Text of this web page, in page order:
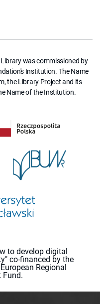
was commissioned by
Institution. The Name
the Library Project and its
Name of the Institution.
to develop digital
co-financed by the
Regional
Fund.